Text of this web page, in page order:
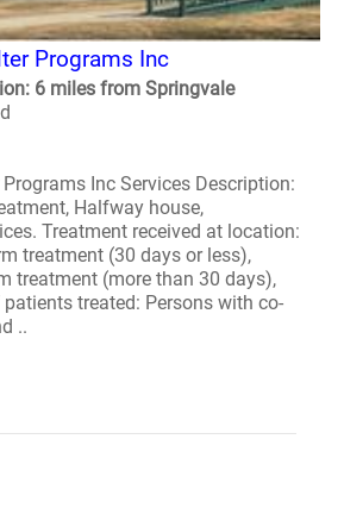
Programs Inc
6 miles from Springvale
Inc Services Description:
Halfway house,
Treatment received at location:
treatment (30 days or less),
treatment (more than 30 days),
treated: Persons with co-
..